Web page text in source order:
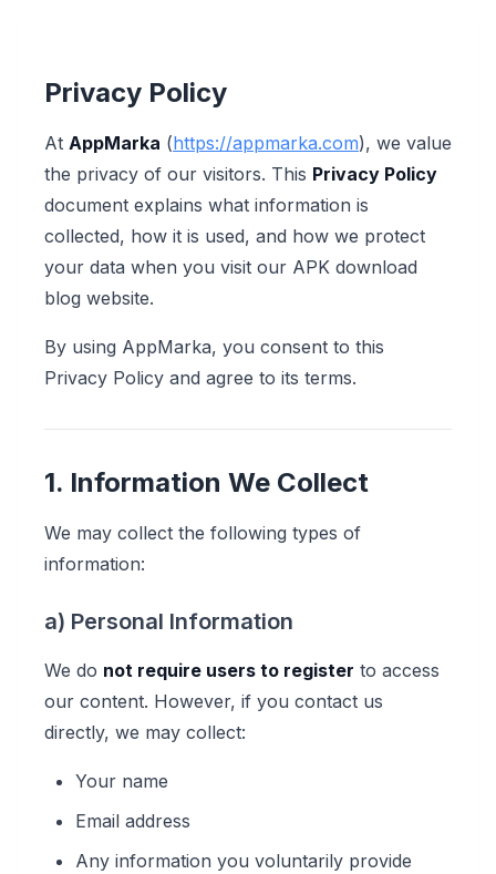
Privacy Policy
At AppMarka (https://appmarka.com), we value
the privacy of our visitors. This Privacy Policy
document explains what information is
collected, how it is used, and how we protect
your data when you visit our APK download
blog website.
By using AppMarka, you consent to this
Privacy Policy and agree to its terms.
1. Information We Collect
We may collect the following types of
information:
a) Personal Information
We do not require users to register to access
our content. However, if you contact us
directly, we may collect:
Your name
Email address
Any information you voluntarily provide